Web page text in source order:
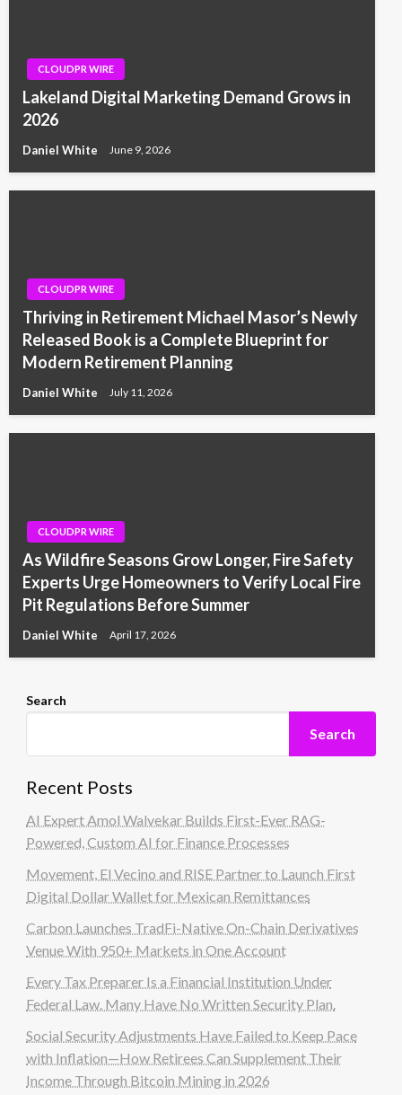
CLOUDPR WIRE
Lakeland Digital Marketing Demand Grows in
2026
Daniel White June 9, 2026
CLOUDPR WIRE
Thriving in Retirement Michael Masor’s Newly
Released Book is a Complete Blueprint for
Modern Retirement Planning
Daniel White July 11, 2026
CLOUDPR WIRE
As Wildfire Seasons Grow Longer, Fire Safety
Experts Urge Homeowners to Verify Local Fire
Pit Regulations Before Summer
Daniel White April 17, 2026
Search
Search
Recent Posts
AI Expert Amol Walvekar Builds First-Ever RAG-
Powered, Custom AI for Finance Processes
Movement, El Vecino and RISE Partner to Launch First
Digital Dollar Wallet for Mexican Remittances
Carbon Launches TradFi-Native On-Chain Derivatives
Venue With 950+ Markets in One Account
Every Tax Preparer Is a Financial Institution Under
Federal Law. Many Have No Written Security Plan.
Social Security Adjustments Have Failed to Keep Pace
with Inflation—How Retirees Can Supplement Their
Income Through Bitcoin Mining in 2026